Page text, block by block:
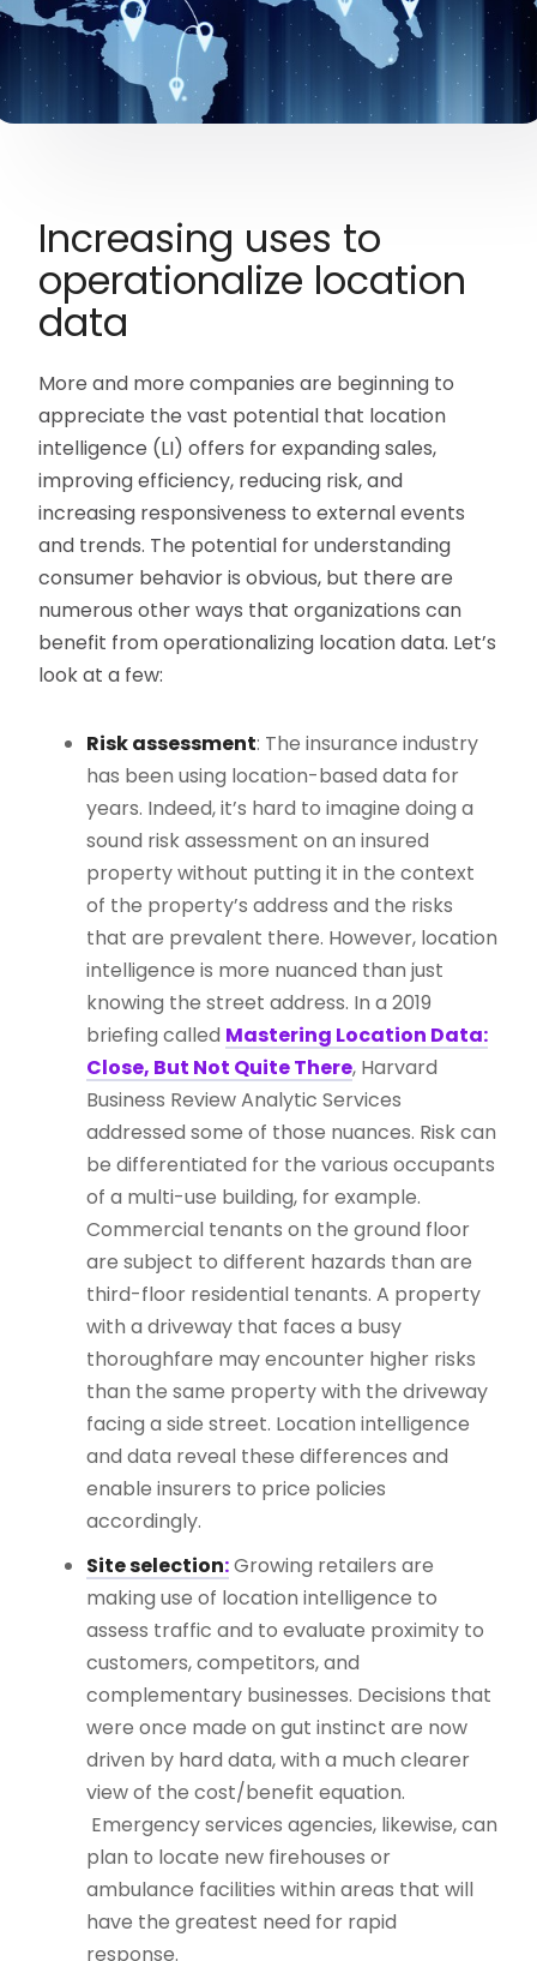
Increasing uses to
operationalize location
data
More and more companies are beginning to
appreciate the vast potential that location
intelligence (LI) offers for expanding sales,
improving efficiency, reducing risk, and
increasing responsiveness to external events
and trends. The potential for understanding
consumer behavior is obvious, but there are
numerous other ways that organizations can
benefit from operationalizing location data. Let’s
look at a few:
Risk assessment: The insurance industry
has been using location-based data for
years. Indeed, it’s hard to imagine doing a
sound risk assessment on an insured
property without putting it in the context
of the property’s address and the risks
that are prevalent there. However, location
intelligence is more nuanced than just
knowing the street address. In a 2019
briefing called Mastering Location Data:
Close, But Not Quite There, Harvard
Business Review Analytic Services
addressed some of those nuances. Risk can
be differentiated for the various occupants
of a multi-use building, for example.
Commercial tenants on the ground floor
are subject to different hazards than are
third-floor residential tenants. A property
with a driveway that faces a busy
thoroughfare may encounter higher risks
than the same property with the driveway
facing a side street. Location intelligence
and data reveal these differences and
enable insurers to price policies
accordingly.
Site selection:Growing retailers are
making use of location intelligence to
assess traffic and to evaluate proximity to
customers, competitors, and
complementary businesses. Decisions that
were once made on gut instinct are now
driven by hard data, with a much clearer
view of the cost/benefit equation.
Emergency services agencies, likewise, can
plan to locate new firehouses or
ambulance facilities within areas that will
have the greatest need for rapid
response.